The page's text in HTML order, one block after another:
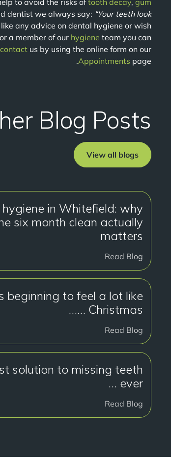
to avoid the risks oftooth decay, gum
dentist we always say: “Your teeth look
any advice on dental hygiene or wish
a member of our hygiene team you can
contact us by using the online form on our
Appointments page.
Blog Posts
View all blogs
in Whitefield: why
six month clean actually
matters
Read Blog
beginning to feel a lot like
Christmas ……
Read Blog
solution to missing teeth
… ever
Read Blog